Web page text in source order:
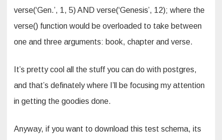
verse(‘Gen.’, 1, 5) AND verse(‘Genesis’, 12); where the
verse() function would be overloaded to take between
one and three arguments: book, chapter and verse.
It’s pretty cool all the stuff you can do with postgres,
and that’s definately where I’ll be focusing my attention
in getting the goodies done.
Anyway, if you want to download this test schema, its